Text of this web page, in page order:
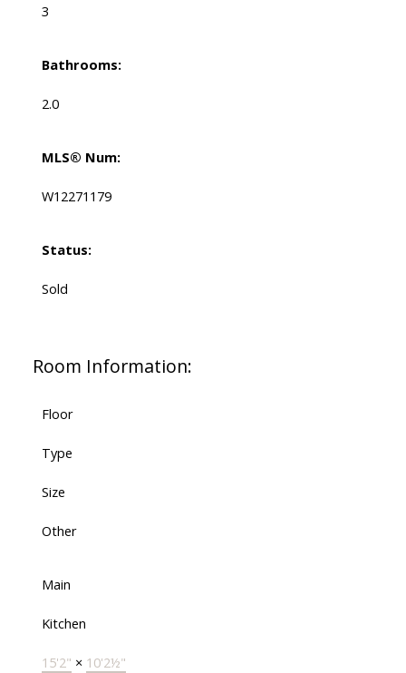
3
Bathrooms:
2.0
MLS® Num:
W12271179
Status:
Sold
Room Information:
Floor
Type
Size
Other
Main
Kitchen
15'2" × 10'2½"